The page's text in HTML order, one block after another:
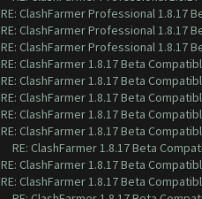
RE: ClashFarmer Professional 1.8.17
RE: ClashFarmer Professional 1.8.17
RE: ClashFarmer Professional 1.8.17
RE: ClashFarmer 1.8.17 Beta
RE: ClashFarmer 1.8.17 Beta
RE: ClashFarmer 1.8.17 Beta
RE: ClashFarmer 1.8.17 Beta
RE: ClashFarmer 1.8.17 Beta
RE: ClashFarmer 1.8.17 Beta
RE: ClashFarmer 1.8.17 Beta
RE: ClashFarmer 1.8.17 Beta